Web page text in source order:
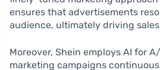
ensures that advertisements
audience, ultimately driving
Moreover, Shein employs AI for
marketing campaigns